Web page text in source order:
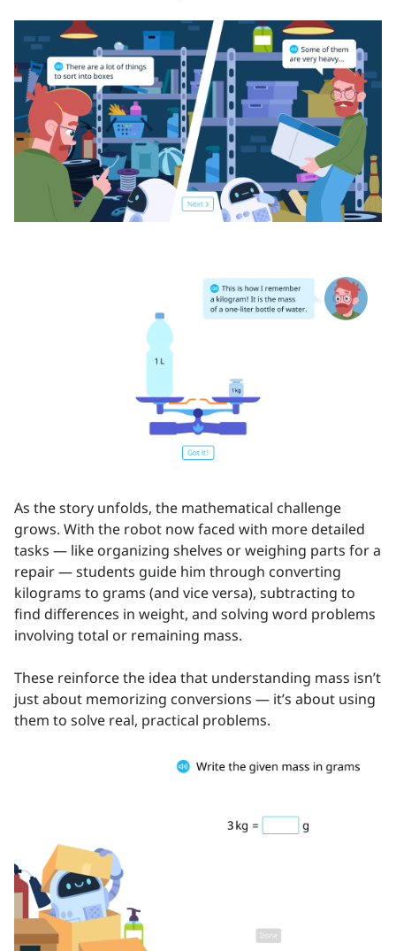
As the story unfolds, the mathematical challenge
grows. With the robot now faced with more detailed
tasks — like organizing shelves or weighing parts for a
repair — students guide him through converting
kilograms to grams (and vice versa), subtracting to
find differences in weight, and solving word problems
involving total or remaining mass.
These reinforce the idea that understanding mass isn’t
just about memorizing conversions — it’s about using
them to solve real, practical problems.